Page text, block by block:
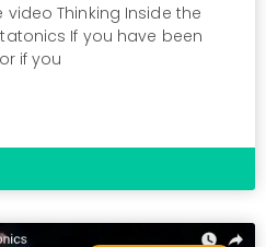
Thinking Inside the
If you have been
if you